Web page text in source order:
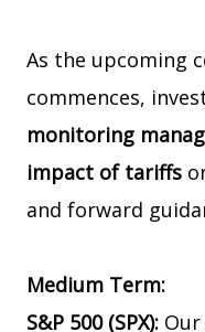
As the upcoming
commences,
monitoring
impact of tariffs
and forward
Medium Term:
S&P 500 (SPX):